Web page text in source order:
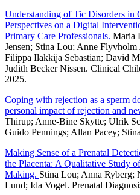
Understanding of Tic Disorders in
Perspectives on a Digital
Primary Care Professionals. Maria
Jensen; Stina Lou; Anne Flyvholm
Filippa Ilakkija Sebastian; David
Judith Becker Nissen. Clinical
2025.
Coping with rejection as a sperm
personal impact of rejection and
Thirup; Anne-Bine Skytte; Ulrik
Guido Pennings; Allan Pacey;
Making Sense of a Prenatal
the Placenta: A Qualitative Study
Making. Stina Lou; Anna Ryberg;
Lund; Ida Vogel. Prenatal